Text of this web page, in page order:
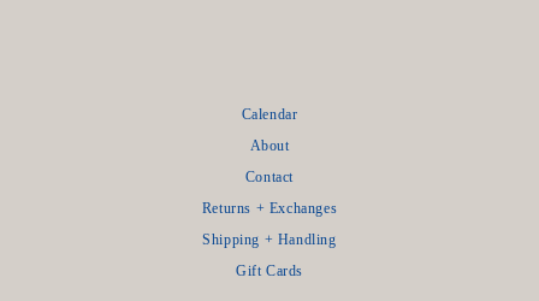
Calendar
About
Contact
Returns + Exchanges
Shipping + Handling
Gift Cards